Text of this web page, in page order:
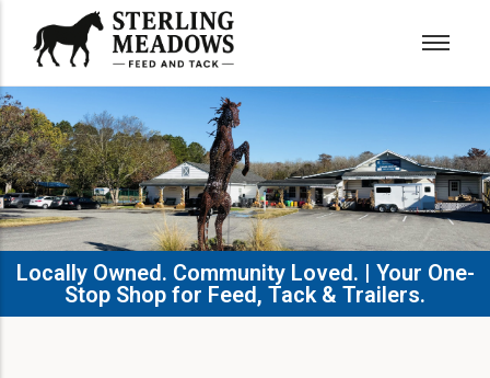
Locally Owned. Community Loved. | Your One-
Stop Shop for Feed, Tack & Trailers.​